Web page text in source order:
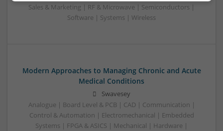
Sales & Marketing | RF & Microwave | Semiconductors |
Software | Systems | Wireless
Modern Approaches to Managing Chronic and Acute
Medical Conditions
Swavesey
Analogue | Board Level & PCB | CAD | Communication |
Control & Automation | Electromechanical | Embedded
Systems | FPGA & ASICS | Mechanical | Hardware |